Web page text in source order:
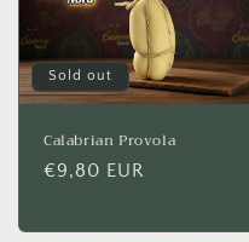
Sold out
Calabrian Provola
Regular
€9,80 EUR